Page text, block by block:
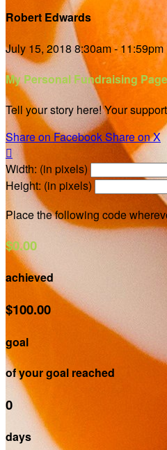
Robert Edwards
July 15, 2018 8:30am - 11:59pm
My Personal Fundraising Page
Tell your story here! Your
Share on FacebookShare on X

Width: (in pixels)
Height: (in pixels)
Place the following code
$0.00
achieved
$100.00
goal
of your goal reached
0
days